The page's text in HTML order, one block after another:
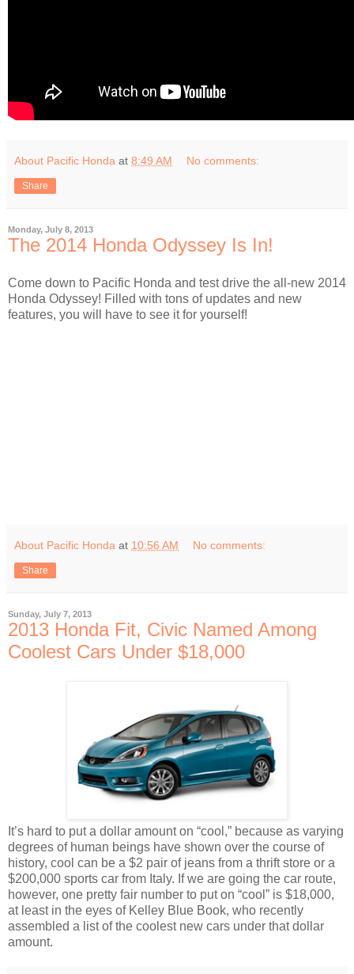
About Pacific Honda at 8:49 AM No comments:
Share
Monday, July 8, 2013
The 2014 Honda Odyssey Is In!
Come down to Pacific Honda and test drive the all-new 2014
Honda Odyssey! Filled with tons of updates and new
features, you will have to see it for yourself!
About Pacific Honda at 10:56 AM No comments:
Share
Sunday, July 7, 2013
2013 Honda Fit, Civic Named Among
Coolest Cars Under $18,000
It’s hard to put a dollar amount on “cool,” because as varying
degrees of human beings have shown over the course of
history, cool can be a $2 pair of jeans from a thrift store or a
$200,000 sports car from Italy. If we are going the car route,
however, one pretty fair number to put on “cool” is $18,000,
at least in the eyes of Kelley Blue Book, who recently
assembled a list of the coolest new cars under that dollar
amount.